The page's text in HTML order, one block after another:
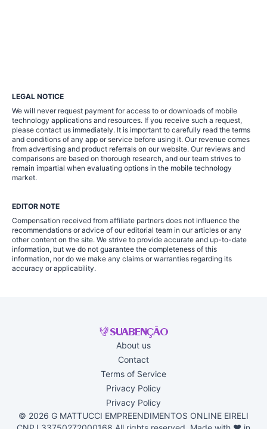
LEGAL NOTICE
We will never request payment for access to or downloads of mobile
technology applications and resources. If you receive such a request,
please contact us immediately. It is important to carefully read the terms
and conditions of any app or service before using it. Our revenue comes
from advertising and product referrals on our website. Our reviews and
comparisons are based on thorough research, and our team strives to
remain impartial when evaluating options in the mobile technology
market.
EDITOR NOTE
Compensation received from affiliate partners does not influence the
recommendations or advice of our editorial team in our articles or any
other content on the site. We strive to provide accurate and up-to-date
information, but we do not guarantee the completeness of this
information, nor do we make any claims or warranties regarding its
accuracy or applicability.
About us
Contact
Terms of Service
Privacy Policy
Privacy Policy
© 2026 G MATTUCCI EMPREENDIMENTOS ONLINE EIRELI